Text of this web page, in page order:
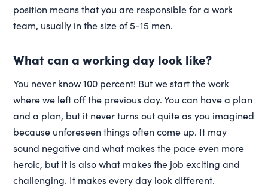
position means that you are responsible for a work
team, usually in the size of 5-15 men.
What can a working day look like?
You never know 100 percent! But we start the work
where we left off the previous day. You can have a plan
and a plan, but it never turns out quite as you imagined
because unforeseen things often come up. It may
sound negative and what makes the pace even more
heroic, but it is also what makes the job exciting and
challenging. It makes every day look different.